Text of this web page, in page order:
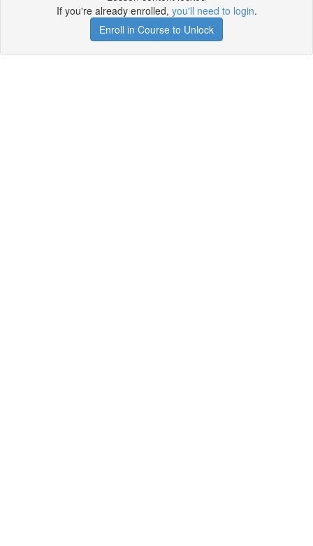
If you're already enrolled, you'll need to login.
Enroll in Course to Unlock